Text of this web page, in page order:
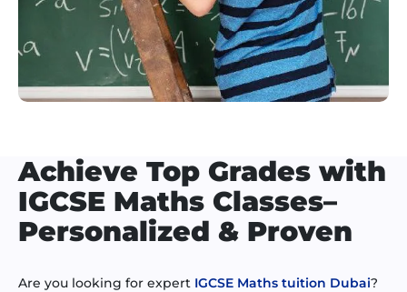
Achieve Top Grades with
IGCSE Maths Classes–
Personalized & Proven
Are you looking for expert IGCSE Maths tuition Dubai?